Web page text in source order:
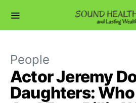
People
Actor Jeremy
Daughters: